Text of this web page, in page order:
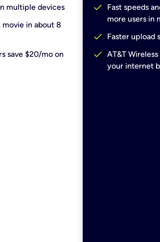
multiple devices
movie in about 8
save $20/mo on
check
Fast speeds
more users in
check Faster upload
check AT&T
your internet